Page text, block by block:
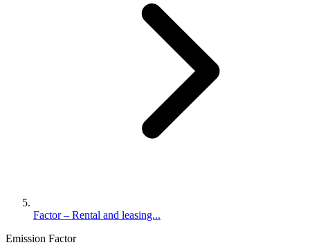
Factor – Rental and leasing...
Emission Factor